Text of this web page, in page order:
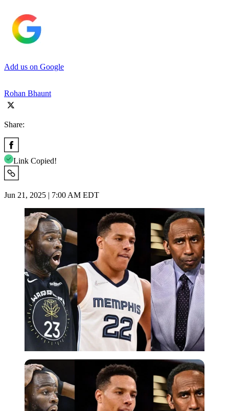
Add us on Google
Rohan Bhaunt
Share:
Link Copied!
Jun 21, 2025 | 7:00 AM EDT